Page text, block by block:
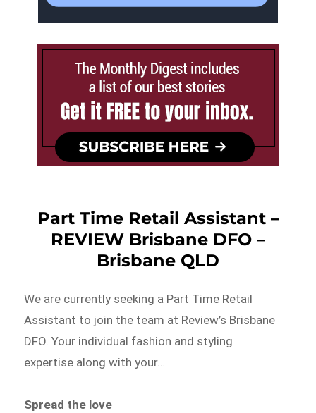
Part Time Retail Assistant –
REVIEW Brisbane DFO –
Brisbane QLD
We are currently seeking a Part Time Retail
Assistant to join the team at Review’s Brisbane
DFO. Your individual fashion and styling
expertise along with your…
Spread the love